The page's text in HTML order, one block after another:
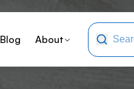
Blog About